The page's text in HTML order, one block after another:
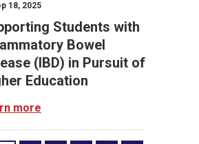
18, 2025
Students with
Bowel
(IBD) in Pursuit of
Education
more